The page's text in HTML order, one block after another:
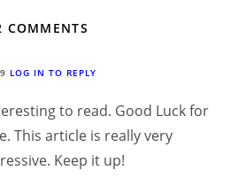
COMMENTS
LOG IN TO REPLY
to read. Good Luck for
This article is really very
Keep it up!